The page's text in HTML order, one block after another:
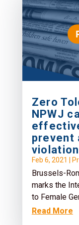
Zero
NPWJ
prevent
Feb 6, 2021
Brussels-
marks the
to Female
Read More